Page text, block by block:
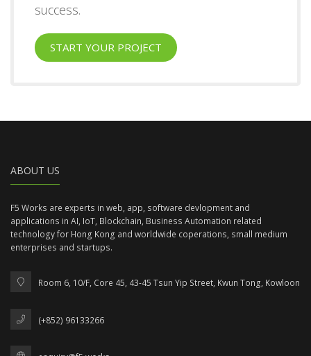
success.
START YOUR PROJECT
ABOUT US
F5 Works are experts in web, app, software devlopment and
applications in AI, IoT, Blockchain, Business Automation related
technology for Hong Kong and worldwide coperations, small medium
enterprises and startups.
Room 6, 10/F, Core 45, 43-45 Tsun Yip Street, Kwun Tong, Kowloon
(+852) 96133266